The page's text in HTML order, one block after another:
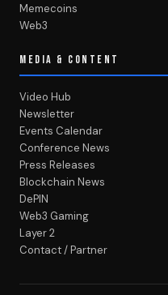
Memecoins
Web3
MEDIA & CONTENT
Video Hub
Newsletter
Events Calendar
Conference News
Press Releases
Blockchain News
DePIN
Web3 Gaming
Layer 2
Contact / Partner